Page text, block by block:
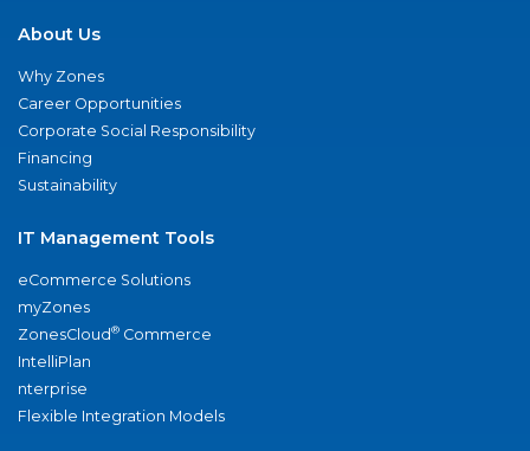
About Us
Why Zones
Career Opportunities
Corporate Social Responsibility
Financing
Sustainability
IT Management Tools
eCommerce Solutions
myZones
ZonesCloud® Commerce
IntelliPlan
nterprise
Flexible Integration Models